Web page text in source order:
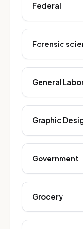
Federal
Forensic
General
Graphic
Government
Grocery